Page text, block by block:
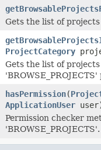
Gets the list of
ProjectCategory
Gets the list of
hasPermission(
ApplicationUser
Permission checker
'BROWSE_PROJECTS'.